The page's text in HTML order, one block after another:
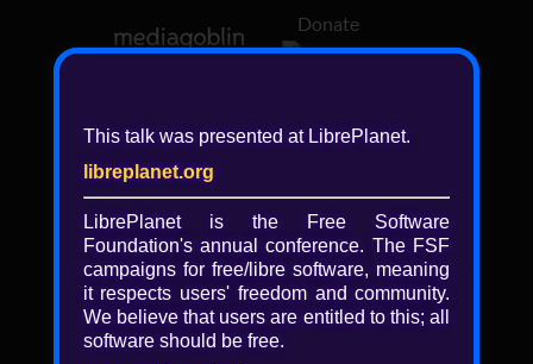
Donate
❖ Browsing media by libreplanet
← newer older →
This talk was presented at LibrePlanet.
libreplanet.org
LibrePlanet is the Free Software
Foundation's annual conference. The FSF
campaigns for free/libre software, meaning
it respects users' freedom and community.
We believe that users are entitled to this; all
software should be free.